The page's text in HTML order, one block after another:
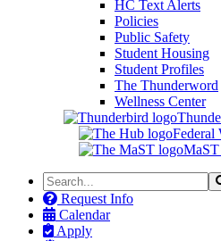
HC Text Alerts
Policies
Public Safety
Student Housing
Student Profiles
The Thunderword
Wellness Center
Federal
Search
the
Site
Request Info
Calendar
Apply